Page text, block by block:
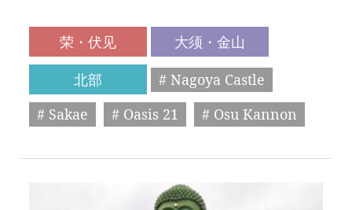
荣・伏见
大须・金山
北部
# Nagoya Castle
# Sakae
# Oasis 21 # Osu Kannon